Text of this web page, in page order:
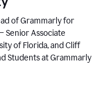
of Grammarly for
Senior Associate
of Florida, and Cliff
Students at Grammarly